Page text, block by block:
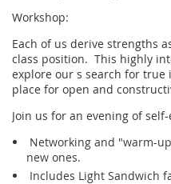
Workshop:
Each of us derive strengths
class position. This highly
explore our s search for
place for open and
Join us for an evening of
Networking and "warm-
new ones.
Includes Light Sandwich